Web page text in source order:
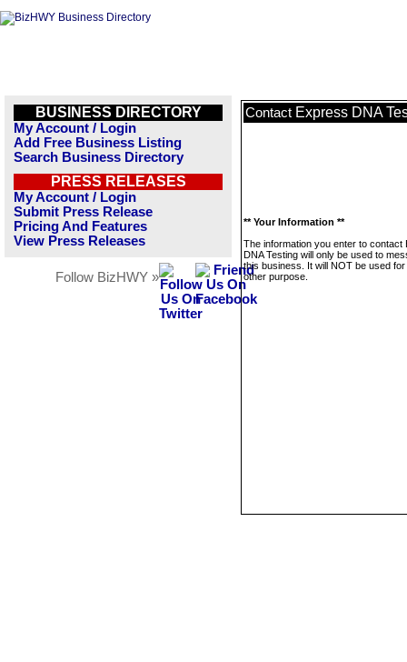
BUSINESS DIRECTORY
My Account / Login
Add Free Business Listing
Search Business Directory
PRESS RELEASES
My Account / Login
Submit Press Release
Pricing And Features
View Press Releases
Follow BizHWY »
Contact Express DNA
** Your Information **
The information you enter to contact
DNA Testing will only be used to
this business. It will NOT be used
other purpose.